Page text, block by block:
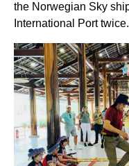
the Norwegian Sky
International Port twice.